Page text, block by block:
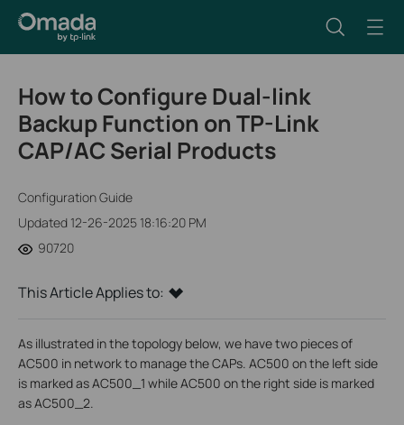
How to Configure Dual-link
Backup Function on TP-Link
CAP/AC Serial Products
Configuration Guide
Updated 12-26-2025 18:16:20 PM
90720
This Article Applies to:
As illustrated in the topology below, we have two pieces of
AC500 in network to manage the CAPs. AC500 on the left side
is marked as AC500_1 while AC500 on the right side is marked
as AC500_2.